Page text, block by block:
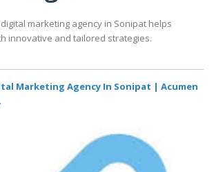
marketing agency in Sonipat helps
innovative and tailored strategies.
Marketing Agency In Sonipat | Acumen